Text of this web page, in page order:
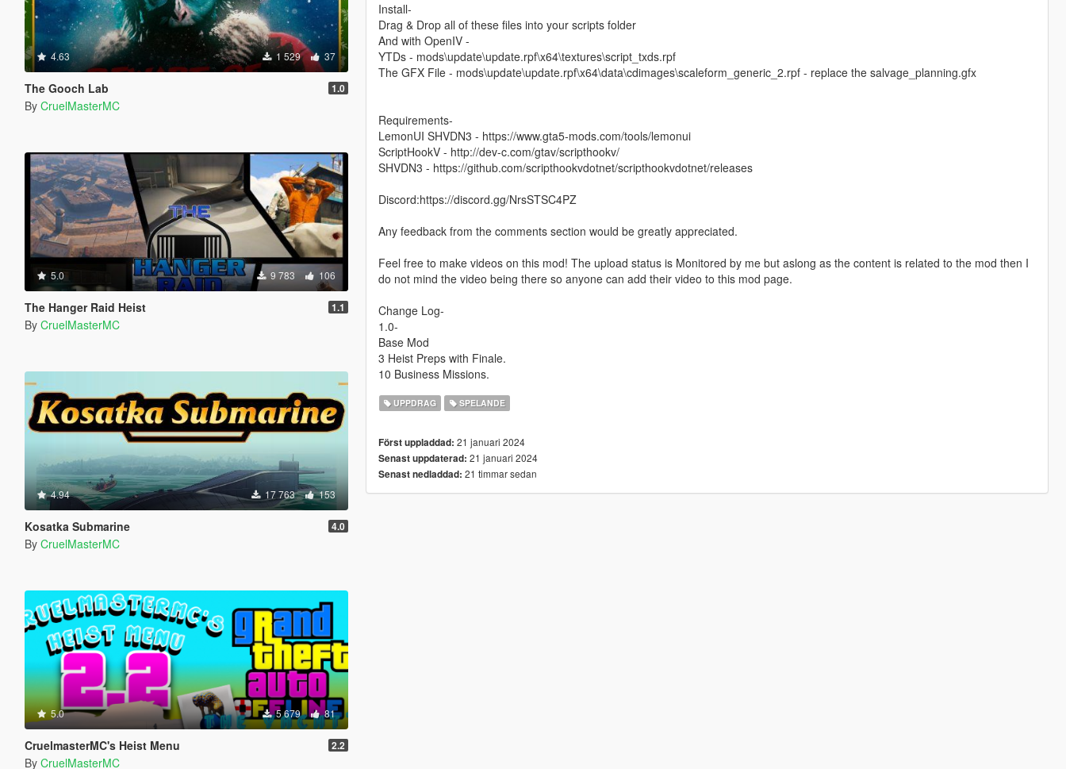
4.63 1 529 37
The Gooch Lab 1.0
By CruelMasterMC
5.0 9 783 106
The Hanger Raid Heist 1.1
By CruelMasterMC
4.94 17 763 153
Kosatka Submarine 4.0
By CruelMasterMC
5.0 5 679 81
CruelmasterMC's Heist Menu 2.2
By CruelMasterMC
Install-
Drag & Drop all of these files into your scripts folder
And with OpenIV -
YTDs - mods\update\update.rpf\x64\textures\script_txds.rpf
The GFX File - mods\update\update.rpf\x64\data\cdimages\scaleform_generic_2.rpf - replace the salvage_planning.gfx
Requirements-
LemonUI SHVDN3 - https://www.gta5-mods.com/tools/lemonui
ScriptHookV - http://dev-c.com/gtav/scripthookv/
SHVDN3 - https://github.com/scripthookvdotnet/scripthookvdotnet/releases
Discord:https://discord.gg/NrsSTSC4PZ
Any feedback from the comments section would be greatly appreciated.
Feel free to make videos on this mod! The upload status is Monitored by me but aslong as the content is related to the mod then I
do not mind the video being there so anyone can add their video to this mod page.
Change Log-
1.0-
Base Mod
3 Heist Preps with Finale.
10 Business Missions.
UPPDRAG SPELANDE
Först uppladdad: 21 januari 2024
Senast uppdaterad: 21 januari 2024
Senast nedladdad: 21 timmar sedan